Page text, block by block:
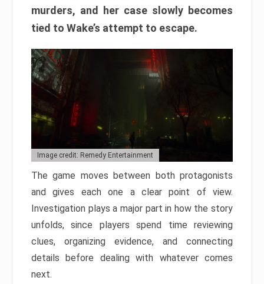
murders, and her case slowly becomes
tied to Wake’s attempt to escape.
Image credit: Remedy Entertainment
The game moves between both protagonists
and gives each one a clear point of view.
Investigation plays a major part in how the story
unfolds, since players spend time reviewing
clues, organizing evidence, and connecting
details before dealing with whatever comes
next.